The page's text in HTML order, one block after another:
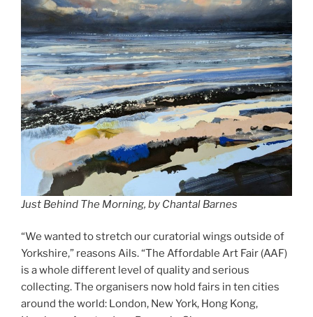
Just Behind The Morning, by Chantal Barnes
“We wanted to stretch our curatorial wings outside of
Yorkshire,” reasons Ails. “The Affordable Art Fair (AAF)
is a whole different level of quality and serious
collecting. The organisers now hold fairs in ten cities
around the world: London, New York, Hong Kong,